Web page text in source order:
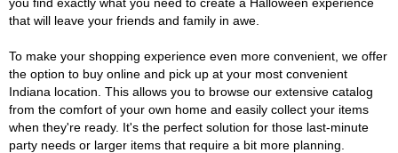
that will leave your friends and family in awe.
To make your shopping experience even more convenient, we offer
the option to buy online and pick up at your most convenient
Indiana location. This allows you to browse our extensive catalog
from the comfort of your own home and easily collect your items
when they're ready. It's the perfect solution for those last-minute
party needs or larger items that require a bit more planning.